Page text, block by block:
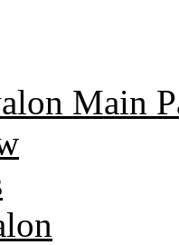
Main